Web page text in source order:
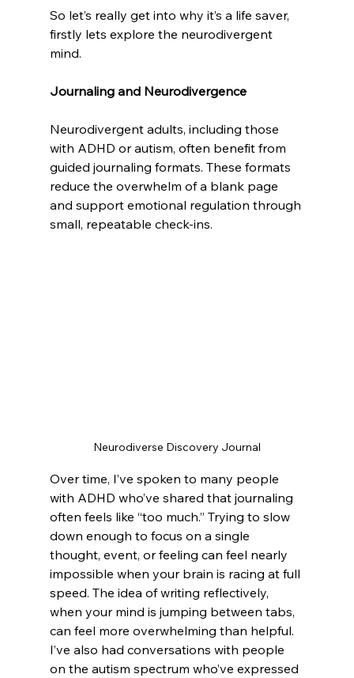
So let’s really get into why it’s a life saver,
firstly lets explore the neurodivergent
mind.
Journaling and Neurodivergence
Neurodivergent adults, including those
with ADHD or autism, often benefit from
guided journaling formats. These formats
reduce the overwhelm of a blank page
and support emotional regulation through
small, repeatable check-ins.
Neurodiverse Discovery Journal
Over time, I’ve spoken to many people
with ADHD who’ve shared that journaling
often feels like “too much.” Trying to slow
down enough to focus on a single
thought, event, or feeling can feel nearly
impossible when your brain is racing at full
speed. The idea of writing reflectively,
when your mind is jumping between tabs,
can feel more overwhelming than helpful.
I’ve also had conversations with people
on the autism spectrum who’ve expressed